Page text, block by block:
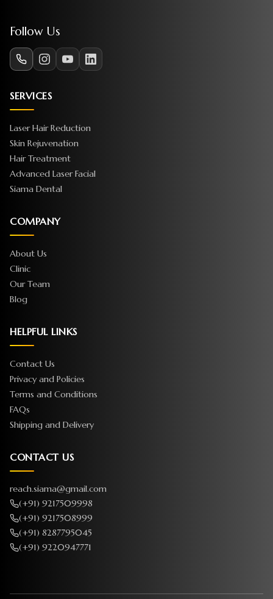
Follow Us
SERVICES
Laser Hair Reduction
Skin Rejuvenation
Hair Treatment
Advanced Laser Facial
Siama Dental
COMPANY
About Us
Clinic
Our Team
Blog
HELPFUL LINKS
Contact Us
Privacy and Policies
Terms and Conditions
FAQs
Shipping and Delivery
CONTACT US
reach.siama@gmail.com
(+91) 9217509998
(+91) 9217508999
(+91) 8287795045
(+91) 9220947771